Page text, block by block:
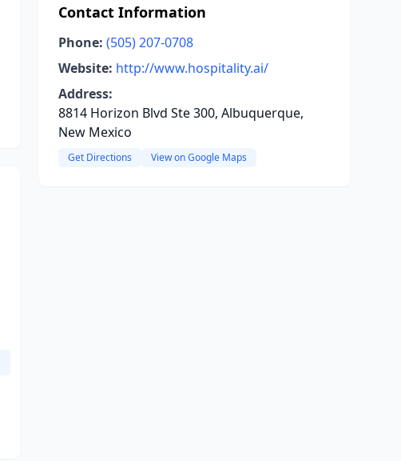
Contact Information
Phone: (505) 207-0708
Website: http://www.hospitality.ai/
Address:
8814 Horizon Blvd Ste 300, Albuquerque,
New Mexico
Get Directions View on Google Maps